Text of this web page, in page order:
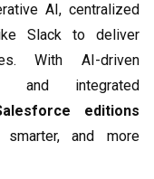
AI, centralized
Slack to deliver
With AI-driven
and integrated
editions
and more